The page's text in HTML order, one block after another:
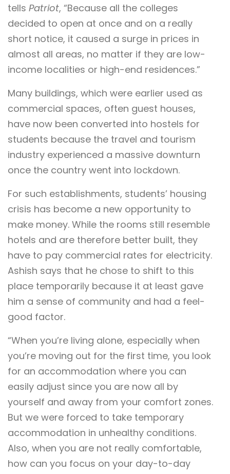
tells Patriot, “Because all the colleges
decided to open at once and on a really
short notice, it caused a surge in prices in
almost all areas, no matter if they are low-
income localities or high-end residences.”
Many buildings, which were earlier used as
commercial spaces, often guest houses,
have now been converted into hostels for
students because the travel and tourism
industry experienced a massive downturn
once the country went into lockdown.
For such establishments, students’ housing
crisis has become a new opportunity to
make money. While the rooms still resemble
hotels and are therefore better built, they
have to pay commercial rates for electricity.
Ashish says that he chose to shift to this
place temporarily because it at least gave
him a sense of community and had a feel-
good factor.
“When you’re living alone, especially when
you’re moving out for the first time, you look
for an accommodation where you can
easily adjust since you are now all by
yourself and away from your comfort zones.
But we were forced to take temporary
accommodation in unhealthy conditions.
Also, when you are not really comfortable,
how can you focus on your day-to-day